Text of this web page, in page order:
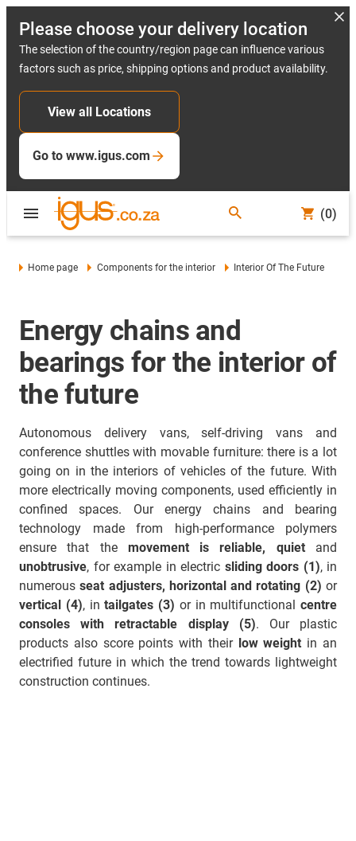
Please choose your delivery location
The selection of the country/region page can influence various
factors such as price, shipping options and product availability.
View all Locations
Go to www.igus.com
(0)
Home page Components for the interior Interior Of The Future
Energy chains and
bearings for the interior of
the future
Autonomous delivery vans, self-driving vans and
conference shuttles with movable furniture: there is a lot
going on in the interiors of vehicles of the future. With
more electrically moving components, used efficiently in
confined spaces. Our energy chains and bearing
technology made from high-performance polymers
ensure that the movement is reliable, quietand
unobtrusive, for example in electric sliding doors (1), in
numerousseat adjusters, horizontal and rotating (2) or
vertical (4), intailgates (3) or in multifunctional centre
consoles with retractable display (5). Our plastic
products also score points with their low weight in an
electrified future in which the trend towards lightweight
construction continues.